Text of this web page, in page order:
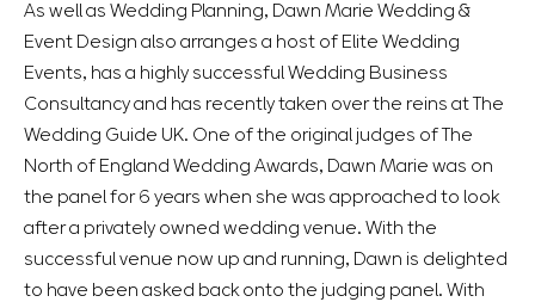
As well as Wedding Planning, Dawn Marie Wedding &
Event Design also arranges a host of Elite Wedding
Events, has a highly successful Wedding Business
Consultancy and has recently taken over the reins at The
Wedding Guide UK. One of the original judges of The
North of England Wedding Awards, Dawn Marie was on
the panel for 6 years when she was approached to look
after a privately owned wedding venue. With the
successful venue now up and running, Dawn is delighted
to have been asked back onto the judging panel. With